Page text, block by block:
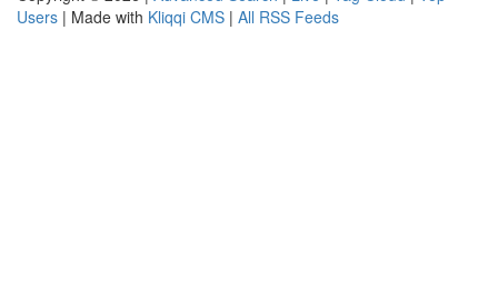
Users | Made with Kliqqi CMS | All RSS Feeds